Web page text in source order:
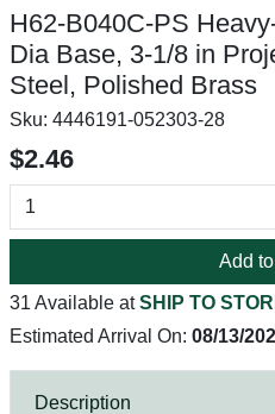
H62-B040C-PS
Dia Base, 3-1/8 in
Steel, Polished Brass
Sku: 4446191-052303-28
$2.46
Add
31 Available atSHIP TO
Estimated Arrival On: 08/13/
Description